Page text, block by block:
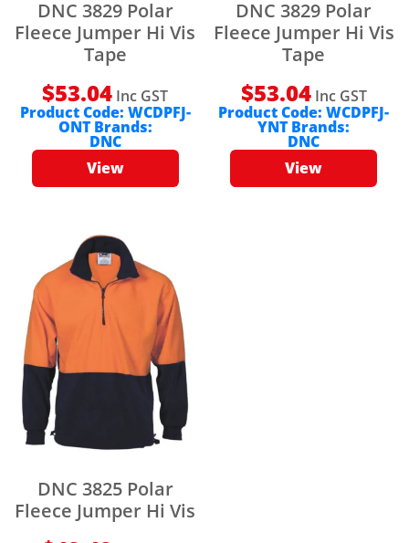
DNC 3829 Polar
Fleece Jumper Hi Vis
Tape
$53.04 Inc GST
Product Code: WCDPFJ-
ONT Brands:
DNC
View
DNC 3829 Polar
Fleece Jumper Hi Vis
Tape
$53.04 Inc GST
Product Code:WCDPFJ-
YNT Brands:
DNC
View
DNC 3825 Polar
Fleece Jumper Hi Vis